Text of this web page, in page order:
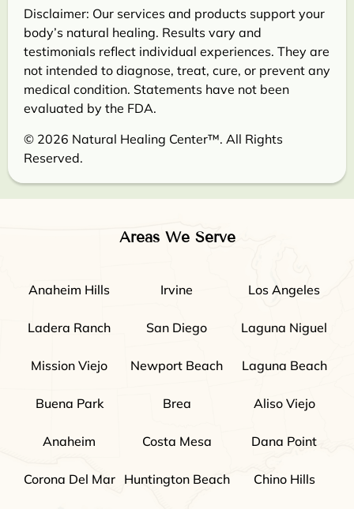
Disclaimer: Our services and products support your
body’s natural healing. Results vary and
testimonials reflect individual experiences. They are
not intended to diagnose, treat, cure, or prevent any
medical condition. Statements have not been
evaluated by the FDA.
© 2026 Natural Healing Center™. All Rights
Reserved.
Areas We Serve
Anaheim Hills Irvine Los Angeles
Ladera Ranch San Diego Laguna Niguel
Mission Viejo Newport Beach Laguna Beach
Buena Park Brea Aliso Viejo
Anaheim Costa Mesa Dana Point
Corona Del Mar Huntington Beach Chino Hills